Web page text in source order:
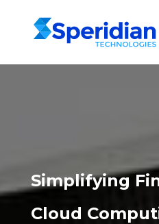
Simplifying
Cloud